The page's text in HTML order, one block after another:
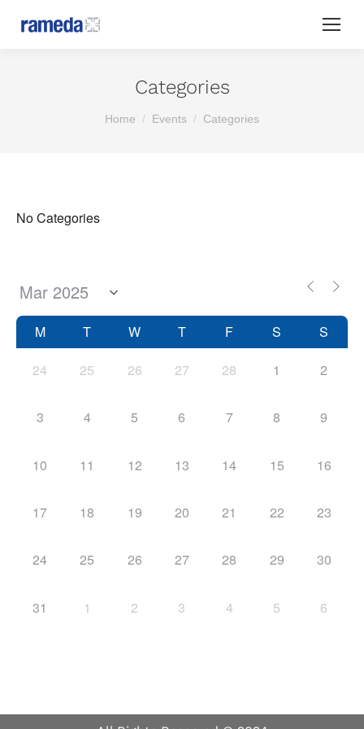
Categories
You are here:
Home Events Categories
No Categories
M T W T F S S
24 25 26 27 28 1 2
3 4 5 6 7 8 9
10 11 12 13 14 15 16
17 18 19 20 21 22 23
24 25 26 27 28 29 30
31 1 2 3 4 5 6